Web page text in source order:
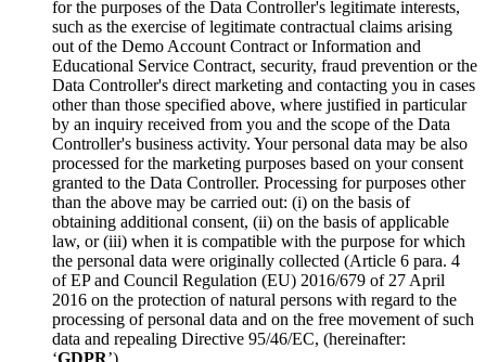
for the purposes of the Data Controller's legitimate interests,
such as the exercise of legitimate contractual claims arising
out of the Demo Account Contract or Information and
Educational Service Contract, security, fraud prevention or the
Data Controller's direct marketing and contacting you in cases
other than those specified above, where justified in particular
by an inquiry received from you and the scope of the Data
Controller's business activity. Your personal data may be also
processed for the marketing purposes based on your consent
granted to the Data Controller. Processing for purposes other
than the above may be carried out: (i) on the basis of
obtaining additional consent, (ii) on the basis of applicable
law, or (iii) when it is compatible with the purpose for which
the personal data were originally collected (Article 6 para. 4
of EP and Council Regulation (EU) 2016/679 of 27 April
2016 on the protection of natural persons with regard to the
processing of personal data and on the free movement of such
data and repealing Directive 95/46/EC, (hereinafter:
‘GDPR’).